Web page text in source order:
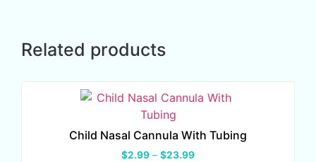
Related products
Child Nasal Cannula With Tubing
$2.99 – $23.99